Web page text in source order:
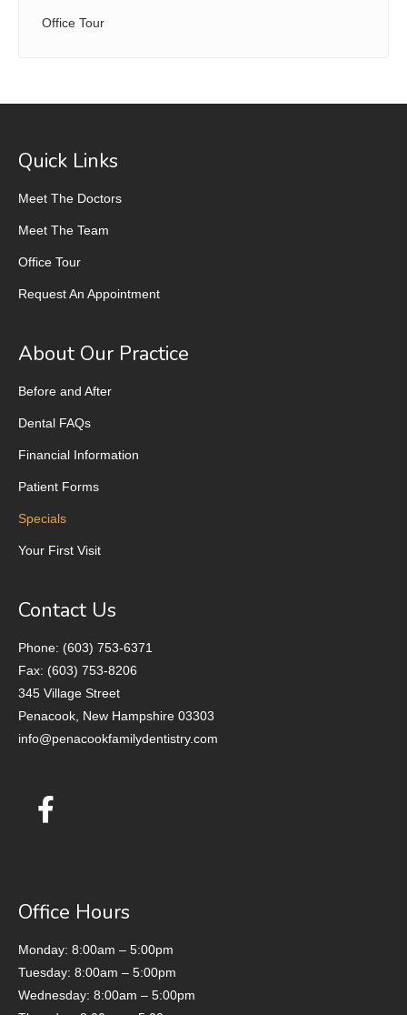
Office Tour
Quick Links
Meet The Doctors
Meet The Team
Office Tour
Request An Appointment
About Our Practice
Before and After
Dental FAQs
Financial Information
Patient Forms
Specials
Your First Visit
Contact Us
Phone: (603) 753-6371
Fax: (603) 753-8206
345 Village Street
Penacook, New Hampshire 03303
info@penacookfamilydentistry.com
Office Hours
Monday: 8:00am – 5:00pm
Tuesday: 8:00am – 5:00pm
Wednesday: 8:00am – 5:00pm